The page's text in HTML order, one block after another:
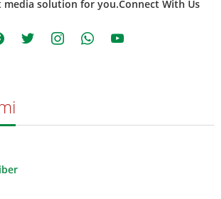
media solution for you.Connect With Us
twitter instagramwhatsappyoutube